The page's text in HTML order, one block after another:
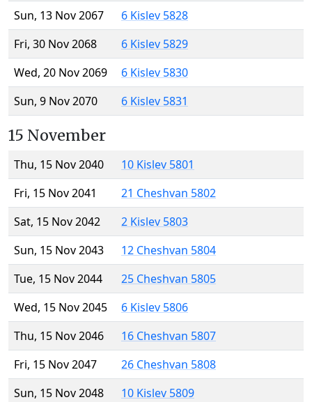
Sun, 13 Nov 2067
6 Kislev 5828
Fri, 30 Nov 2068
6 Kislev 5829
Wed, 20 Nov 2069
6 Kislev 5830
Sun, 9 Nov 2070
6 Kislev 5831
15 November
Thu, 15 Nov 2040
10 Kislev 5801
Fri, 15 Nov 2041
21 Cheshvan 5802
Sat, 15 Nov 2042
2 Kislev 5803
Sun, 15 Nov 2043
12 Cheshvan 5804
Tue, 15 Nov 2044
25 Cheshvan 5805
Wed, 15 Nov 2045
6 Kislev 5806
Thu, 15 Nov 2046
16 Cheshvan 5807
Fri, 15 Nov 2047
26 Cheshvan 5808
Sun, 15 Nov 2048
10 Kislev 5809